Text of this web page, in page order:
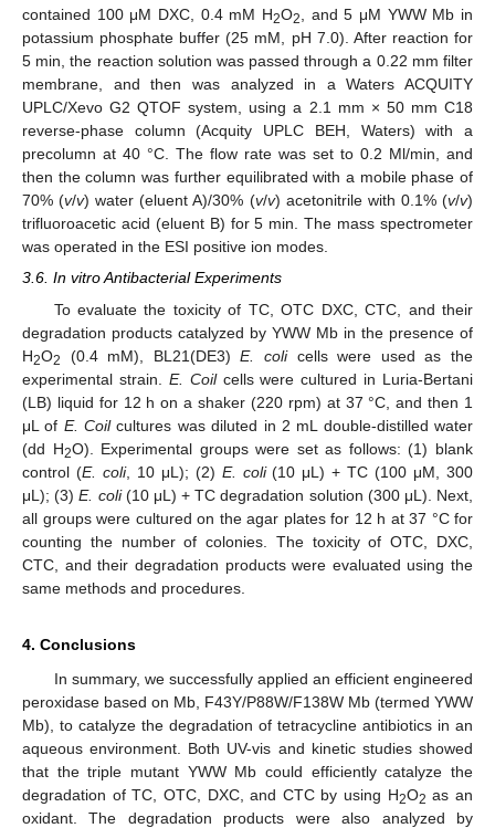
contained 100 μM DXC, 0.4 mM H2O2, and 5 μM YWW Mb in
potassium phosphate buffer (25 mM, pH 7.0). After reaction for
5 min, the reaction solution was passed through a 0.22 mm filter
membrane, and then was analyzed in a Waters ACQUITY
UPLC/Xevo G2 QTOF system, using a 2.1 mm × 50 mm C18
reverse-phase column (Acquity UPLC BEH, Waters) with a
precolumn at 40 °C. The flow rate was set to 0.2 Ml/min, and
then the column was further equilibrated with a mobile phase of
70% (v/v) water (eluent A)/30% (v/v) acetonitrile with 0.1% (v/v)
trifluoroacetic acid (eluent B) for 5 min. The mass spectrometer
was operated in the ESI positive ion modes.
3.6. In vitro Antibacterial Experiments
To evaluate the toxicity of TC, OTC DXC, CTC, and their
degradation products catalyzed by YWW Mb in the presence of
H2O2 (0.4 mM), BL21(DE3)E. colicells were used as the
experimental strain. E. Coilcells were cultured in Luria-Bertani
(LB) liquid for 12 h on a shaker (220 rpm) at 37 °C, and then 1
μL of E. Coilcultures was diluted in 2 mL double-distilled water
(dd H2O). Experimental groups were set as follows: (1) blank
control (E. coli, 10 μL); (2) E. coli(10 μL) + TC (100 μM, 300
μL); (3)E. coli(10 μL) + TC degradation solution (300 μL). Next,
all groups were cultured on the agar plates for 12 h at 37 °C for
counting the number of colonies. The toxicity of OTC, DXC,
CTC, and their degradation products were evaluated using the
same methods and procedures.
4. Conclusions
In summary, we successfully applied an efficient engineered
peroxidase based on Mb, F43Y/P88W/F138W Mb (termed YWW
Mb), to catalyze the degradation of tetracycline antibiotics in an
aqueous environment. Both UV-vis and kinetic studies showed
that the triple mutant YWW Mb could efficiently catalyze the
degradation of TC, OTC, DXC, and CTC by using H2O2 as an
oxidant. The degradation products were also analyzed by